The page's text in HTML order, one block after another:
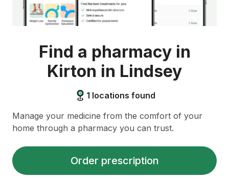
Find a pharmacy in
Kirton in Lindsey
1 locations found
Manage your medicine from the comfort of your
home through a pharmacy you can trust.
Order prescription